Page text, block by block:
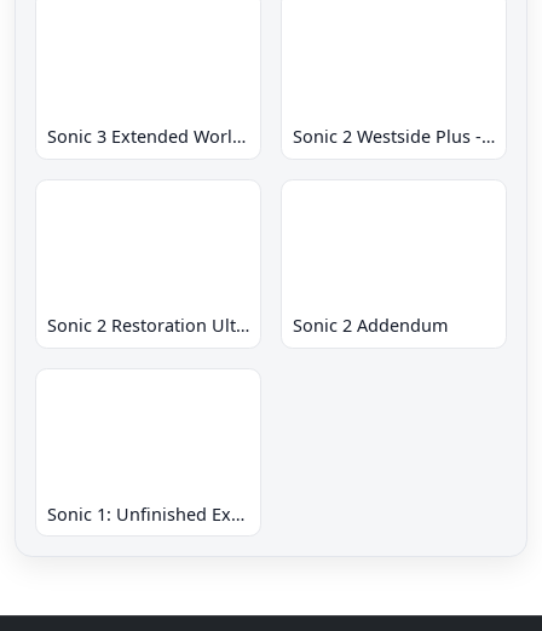
Sonic 3 Extended World CD Sonic 2 Westside Plus - Early Demo
Sonic 2 Restoration Ultimate Sonic 2 Addendum
Sonic 1: Unfinished Example Remade